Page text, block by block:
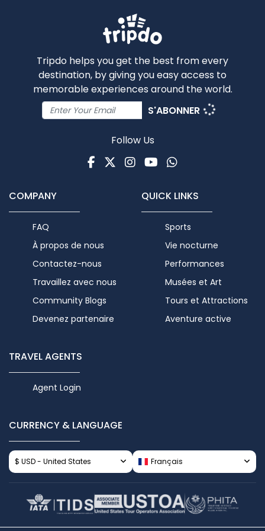
Tripdo helps you get the best from every
destination, by giving you easy access to
memorable experiences around the world.
S'ABONNER
Follow Us
Facebook
TwitterInstagram
Youtube
WhatsApp
COMPANY
FAQ
À propos de nous
Contactez-nous
Travaillez avec nous
Community Blogs
Devenez partenaire
QUICK LINKS
Sports
Vie nocturne
Performances
Musées et Art
Tours et Attractions
Aventure active
TRAVEL AGENTS
Agent Login
CURRENCY & LANGUAGE
$ USD - United States Français